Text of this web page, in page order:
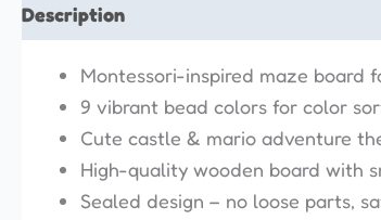
Description
Montessori-inspired maze board
9 vibrant bead colors for color
Cute castle & mario adventure
High-quality wooden board with
Sealed design – no loose parts,